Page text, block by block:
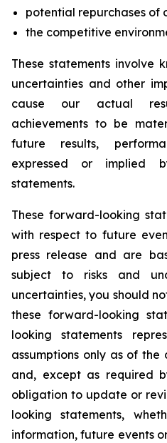
potential repurchases of
the competitive
These statements involve
uncertainties and other
cause our actual
achievements to be
future results,
expressed or implied
statements.
These forward-looking
with respect to future
press release and are
subject to risks and
uncertainties, you should
these forward-looking
looking statements
assumptions only as of
and, except as required
obligation to update or
looking statements,
information, future events